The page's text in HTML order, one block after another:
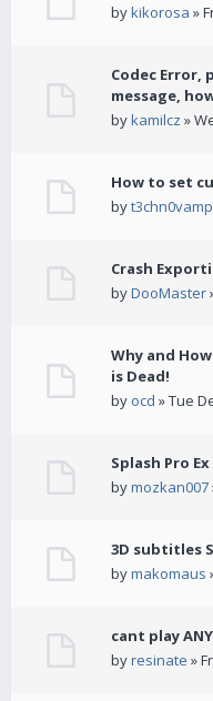
bykikorosa »
Codec Error,
message,
bykamilcz »
How to set
byt3chn0vamp
Crash
byDooMaster
Why and
is Dead!
by ocd » Tue
Splash Pro
bymozkan007
3D subtitles
bymakomaus
cant play
byresinate »